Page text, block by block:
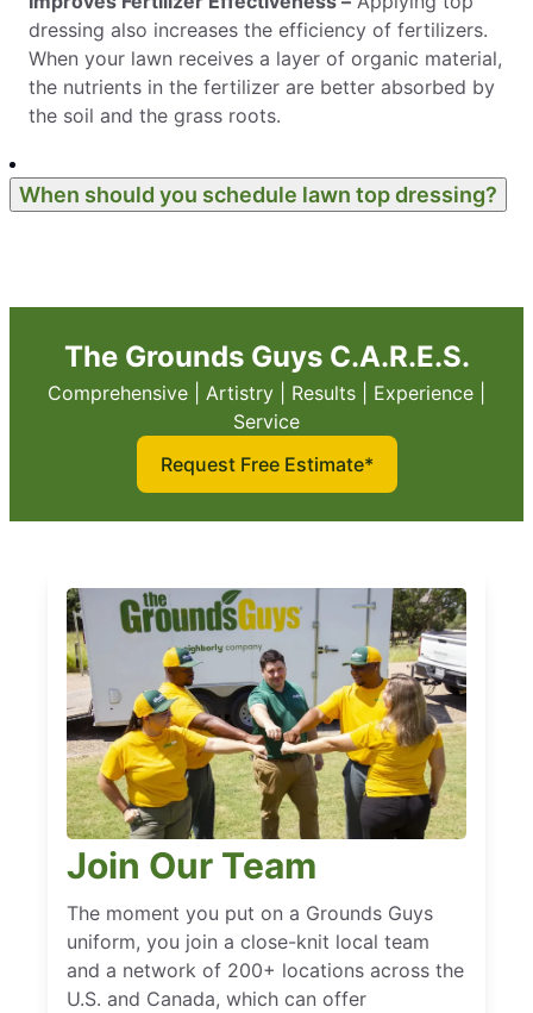
dressing also increases the efficiency of fertilizers.
When your lawn receives a layer of organic material,
the nutrients in the fertilizer are better absorbed by
the soil and the grass roots.
When should you schedule lawn top dressing?
The Grounds Guys C.A.R.E.S.
Comprehensive | Artistry | Results | Experience |
Service
Request Free Estimate*
Join Our Team
The moment you put on a Grounds Guys
uniform, you join a close-knit local team
and a network of 200+ locations across the
U.S. and Canada, which can offer